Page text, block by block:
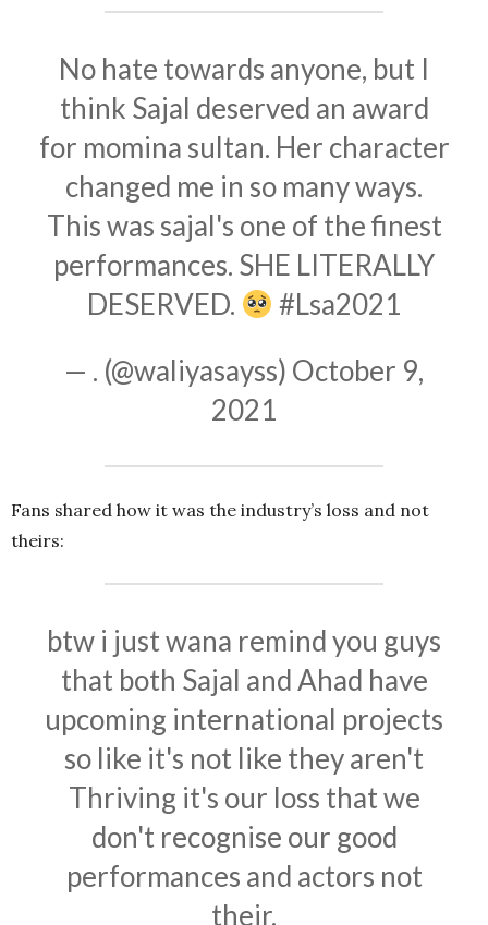
No hate towards anyone, but I
think Sajal deserved an award
for momina sultan. Her character
changed me in so many ways.
This was sajal's one of the finest
performances. SHE LITERALLY
DESERVED.
#Lsa2021
— . (@waliyasayss) October 9,
2021
Fans shared how it was the industry’s loss and not
theirs:
btw i just wana remind you guys
that both Sajal and Ahad have
upcoming international projects
so like it's not like they aren't
Thriving it's our loss that we
don't recognise our good
performances and actors not
their.